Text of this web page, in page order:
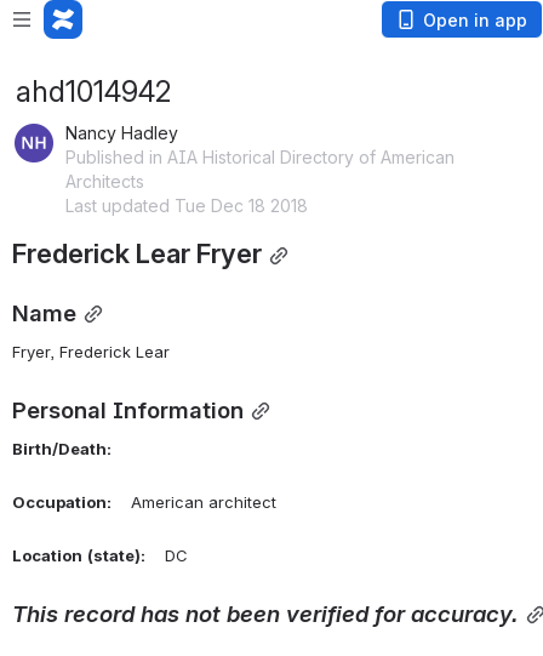
Open in app
ahd1014942
Nancy Hadley
Published in AIA Historical Directory of American
Architects
Last updated Tue Dec 18 2018
Frederick Lear Fryer
Name
Fryer, Frederick Lear
Personal Information
Birth/Death:
Occupation: American architect
Location (state): DC
This record has not been verified for accuracy.